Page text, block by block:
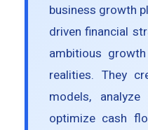
business growth
driven financial
ambitious
realities. They
models,
optimize cash